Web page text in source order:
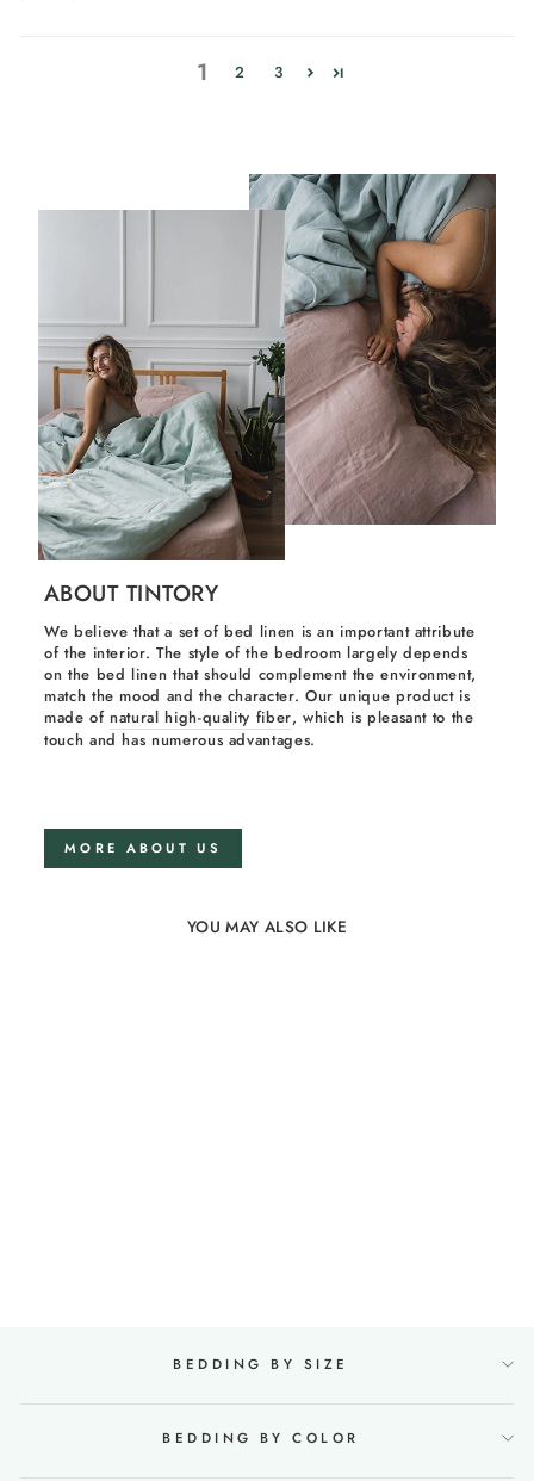
1 2 3
ABOUT TINTORY
We believe that a set of bed linen is an important attribute
of the interior. The style of the bedroom largely depends
on the bed linen that should complement the environment,
match the mood and the character. Our unique product is
made of natural high-quality fiber, which is pleasant to the
touch and has numerous advantages.
MORE ABOUT US
YOU MAY ALSO LIKE
BEDDING BY SIZE
BEDDING BY COLOR